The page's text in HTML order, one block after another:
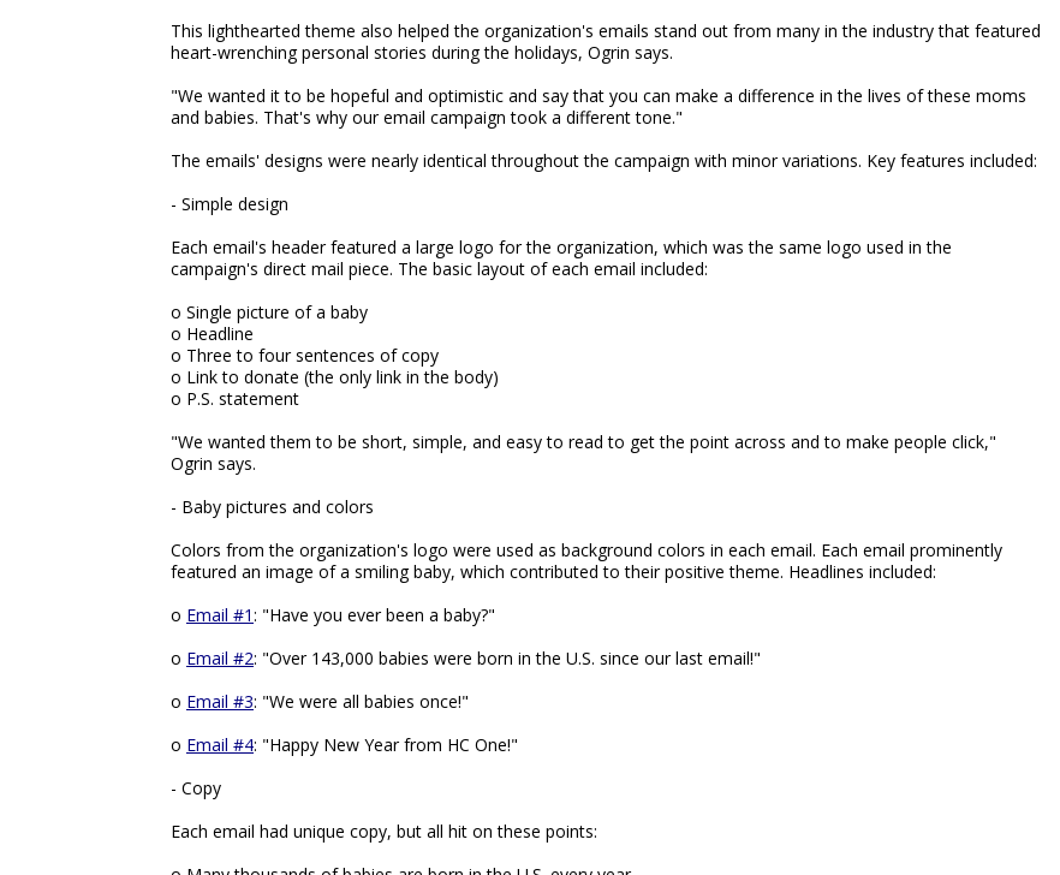
This lighthearted theme also helped the organization's emails stand out from many in the industry that featured
heart-wrenching personal stories during the holidays, Ogrin says.
"We wanted it to be hopeful and optimistic and say that you can make a difference in the lives of these moms
and babies. That's why our email campaign took a different tone."
The emails' designs were nearly identical throughout the campaign with minor variations. Key features included:
- Simple design
Each email's header featured a large logo for the organization, which was the same logo used in the
campaign's direct mail piece. The basic layout of each email included:
o Single picture of a baby
o Headline
o Three to four sentences of copy
o Link to donate (the only link in the body)
o P.S. statement
"We wanted them to be short, simple, and easy to read to get the point across and to make people click,"
Ogrin says.
- Baby pictures and colors
Colors from the organization's logo were used as background colors in each email. Each email prominently
featured an image of a smiling baby, which contributed to their positive theme. Headlines included:
o Email #1: "Have you ever been a baby?"
o Email #2: "Over 143,000 babies were born in the U.S. since our last email!"
o Email #3: "We were all babies once!"
o Email #4: "Happy New Year from HC One!"
- Copy
Each email had unique copy, but all hit on these points: